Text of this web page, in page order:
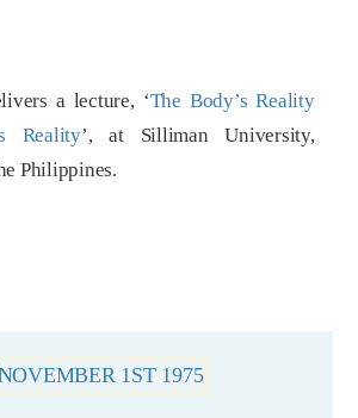
a lecture, ‘The Body’s Reality
Reality’, at Silliman University,
Philippines.